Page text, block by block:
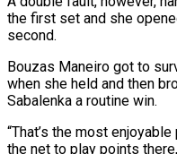
the first ⁠set and she
second.
Bouzas Maneiro got to
‌when she held and then
Sabalenka a routine ⁠win.
“That’s the most
⁠the ‌net to play points ⁠there,